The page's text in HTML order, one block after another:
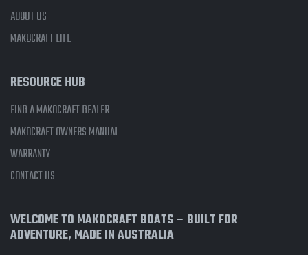
ABOUT US
MAKOCRAFT LIFE
RESOURCE HUB
FIND A MAKOCRAFT DEALER
MAKOCRAFT OWNERS MANUAL
WARRANTY
CONTACT US
WELCOME TO MAKOCRAFT BOATS – BUILT FOR
ADVENTURE, MADE IN AUSTRALIA